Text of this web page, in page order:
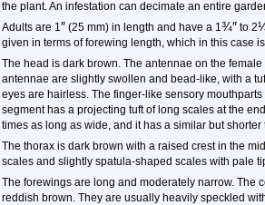
the plant. An infestation can decimate an entire
Adults are 1″ (25 mm) in length and have a 1¾″ to 2
given in terms of forewing length, which in this case
The head is dark brown. The antennae on the
antennae are slightly swollen and bead-like, with a
eyes are hairless. The finger-like sensory
segment has a projecting tuft of long scales at the
times as long as wide, and it has a similar but shorter
The thorax is dark brown with a raised crest in the
scales and slightly spatula-shaped scales with pale
The forewings are long and moderately narrow. The
reddish brown. They are usually heavily speckled